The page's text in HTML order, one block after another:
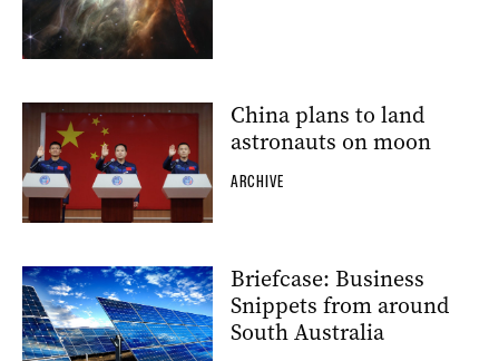
China plans to land
astronauts on moon
ARCHIVE
Briefcase: Business
Snippets from around
South Australia